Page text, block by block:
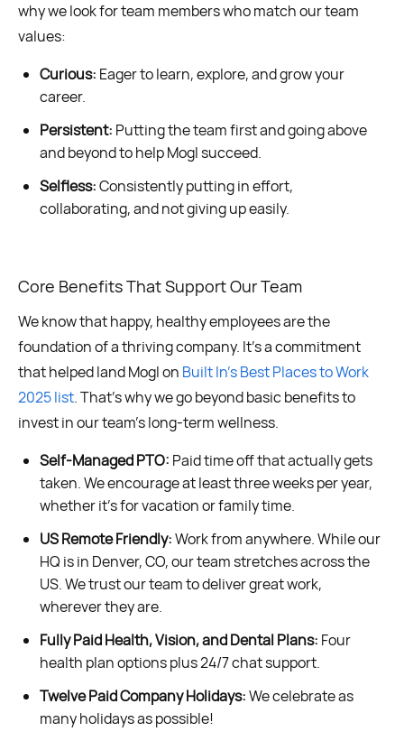
why we look for team members who match our team
values:
Curious: Eager to learn, explore, and grow your
career.
Persistent: Putting the team first and going above
and beyond to help Mogl succeed.
Selfless:Consistently putting in effort,
collaborating, and not giving up easily.
Core Benefits That Support Our Team
We know that happy, healthy employees are the
foundation of a thriving company. It’s a commitment
that helped land Mogl on Built In’s Best Places to Work
2025 list. That’s why we go beyond basic benefits to
invest in our team’s long-term wellness.
Self-Managed PTO: Paid time off that actually gets
taken. We encourage at least three weeks per year,
whether it’s for vacation or family time.
US Remote Friendly:Work from anywhere. While our
HQ is in Denver, CO, our team stretches across the
US. We trust our team to deliver great work,
wherever they are.
Fully Paid Health, Vision, and Dental Plans: Four
health plan options plus 24/7 chat support.
Twelve Paid Company Holidays:We celebrate as
many holidays as possible!